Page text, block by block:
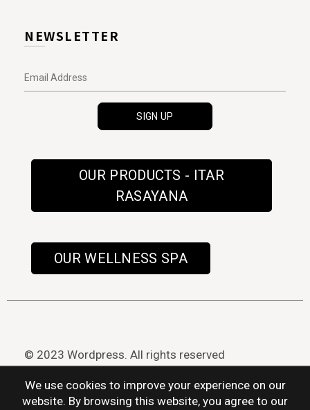
NEWSLETTER
OUR PRODUCTS - ITAR
RASAYANA
OUR WELLNESS SPA
© 2023 Wordpress. All rights reserved
We use cookies to improve your experience on our
website. By browsing this website, you agree to our